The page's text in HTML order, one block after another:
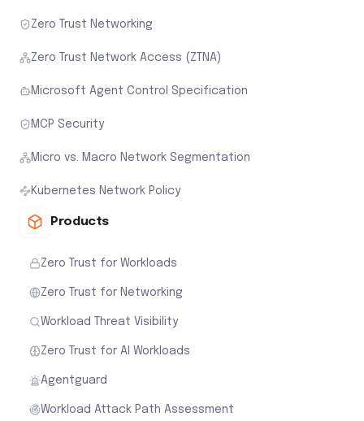
Zero Trust Networking
Zero Trust Network Access (ZTNA)
Microsoft Agent Control Specification
MCP Security
Micro vs. Macro Network Segmentation
Kubernetes Network Policy
Products
Zero Trust for Workloads
Zero Trust for Networking
Workload Threat Visibility
Zero Trust for AI Workloads
Agentguard
Workload Attack Path Assessment